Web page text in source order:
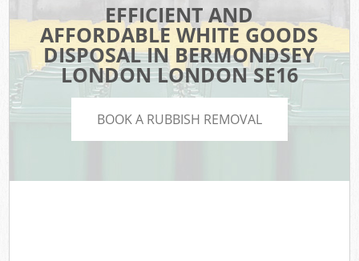
EFFICIENT AND
AFFORDABLE WHITE GOODS
DISPOSAL IN BERMONDSEY
LONDON LONDON SE16
BOOK A RUBBISH REMOVAL